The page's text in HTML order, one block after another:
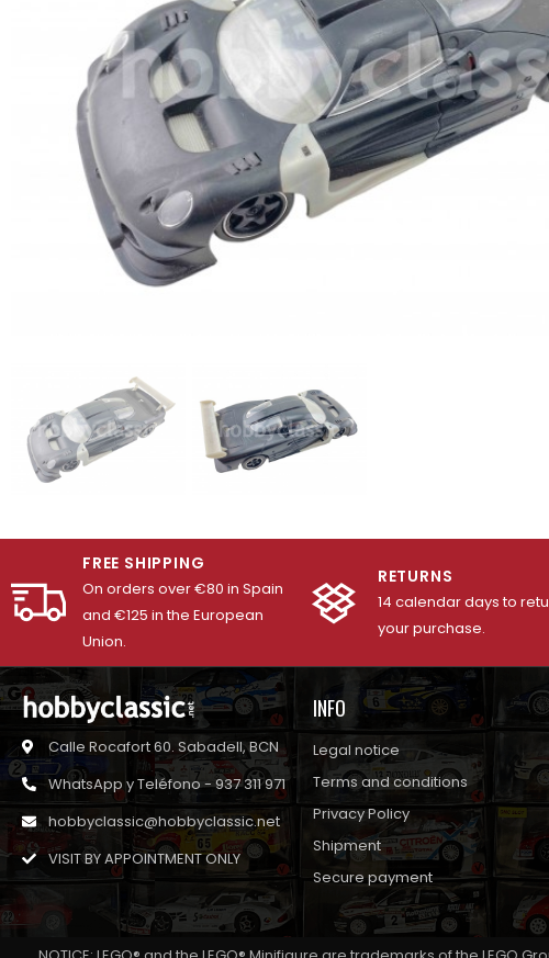
FREE SHIPPING
On orders over €80 in Spain
and €125 in the European
Union.
RETURNS
14 calendar days to
your purchase.
Calle Rocafort 60. Sabadell, BCN
WhatsApp y Teléfono - 937 311 971
hobbyclassic@hobbyclassic.net
VISIT BY APPOINTMENT ONLY
INFO
Legal notice
Terms and conditions
Privacy Policy
Shipment
Secure payment